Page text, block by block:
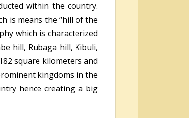
within the country.
is means the “hill of the
which is characterized
hill, Rubaga hill, Kibuli,
square kilometers and
kingdoms in the
hence creating a big